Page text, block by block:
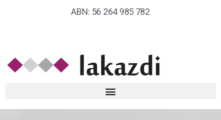
ABN: 56 264 985 782